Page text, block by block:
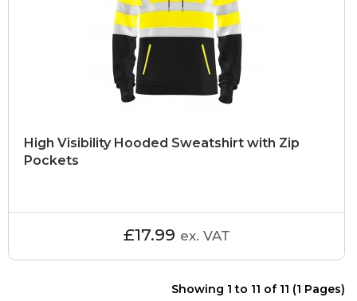
High Visibility Hooded Sweatshirt with Zip
Pockets
£17.99 ex. VAT
Showing 1 to 11 of 11 (1 Pages)